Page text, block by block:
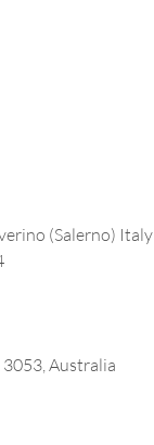
(Salerno) Italy
3053, Australia